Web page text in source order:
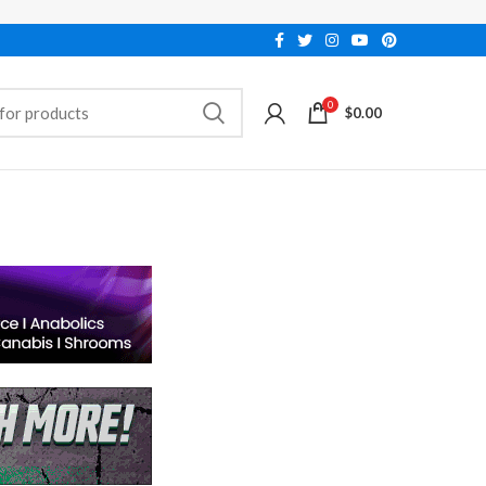
0 $0.00